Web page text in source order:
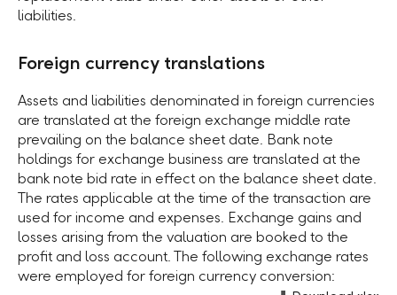
liabilities.
Foreign currency translations
Assets and liabilities denominated in foreign currencies
are translated at the foreign exchange middle rate
prevailing on the balance sheet date. Bank note
holdings for exchange business are translated at the
bank note bid rate in effect on the balance sheet date.
The rates applicable at the time of the transaction are
used for income and expenses. Exchange gains and
losses arising from the valuation are booked to the
profit and loss account. The following exchange rates
were employed for foreign currency conversion: